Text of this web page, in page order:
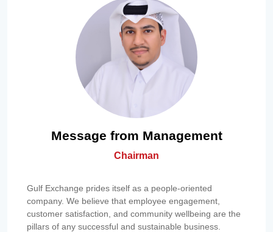
Message from Management
Chairman
Gulf Exchange prides itself as a people-oriented
company. We believe that employee engagement,
customer satisfaction, and community wellbeing are the
pillars of any successful and sustainable business.